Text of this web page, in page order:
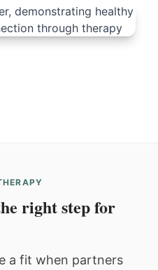
right step for
a fit when partners